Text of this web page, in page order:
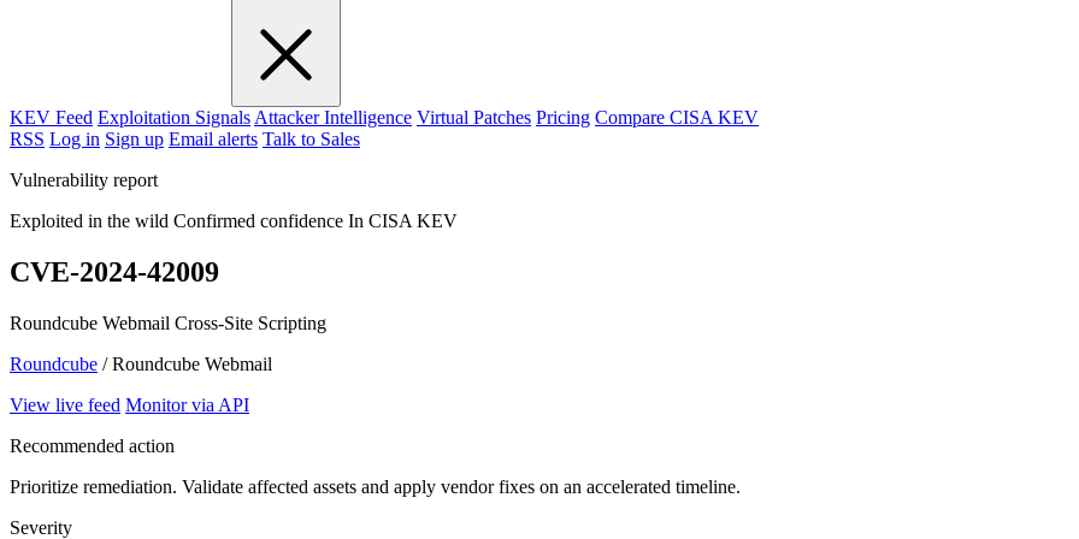
KEV Feed Exploitation Signals Attacker Intelligence Virtual Patches Pricing Compare CISA KEV
RSS Log in Sign up Email alerts Talk to Sales
Vulnerability report
Exploited in the wild Confirmed confidence In CISA KEV
CVE-2024-42009
Roundcube Webmail Cross-Site Scripting
Roundcube / Roundcube Webmail
View live feed Monitor via API
Recommended action
Prioritize remediation. Validate affected assets and apply vendor fixes on an accelerated timeline.
Severity